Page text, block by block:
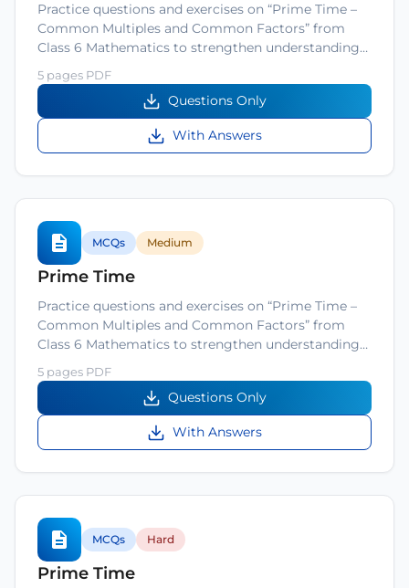
Practice questions and exercises on “Prime Time –
Common Multiples and Common Factors” from
Class 6 Mathematics to strengthen understanding…
5 pages PDF
Questions Only
With Answers
MCQs Medium
Prime Time
Practice questions and exercises on “Prime Time –
Common Multiples and Common Factors” from
Class 6 Mathematics to strengthen understanding…
5 pages PDF
Questions Only
With Answers
MCQs Hard
Prime Time